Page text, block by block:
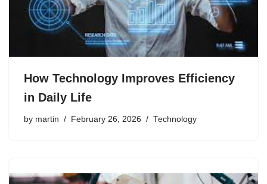
How Technology Improves Efficiency
in Daily Life
by martin February 26, 2026 Technology